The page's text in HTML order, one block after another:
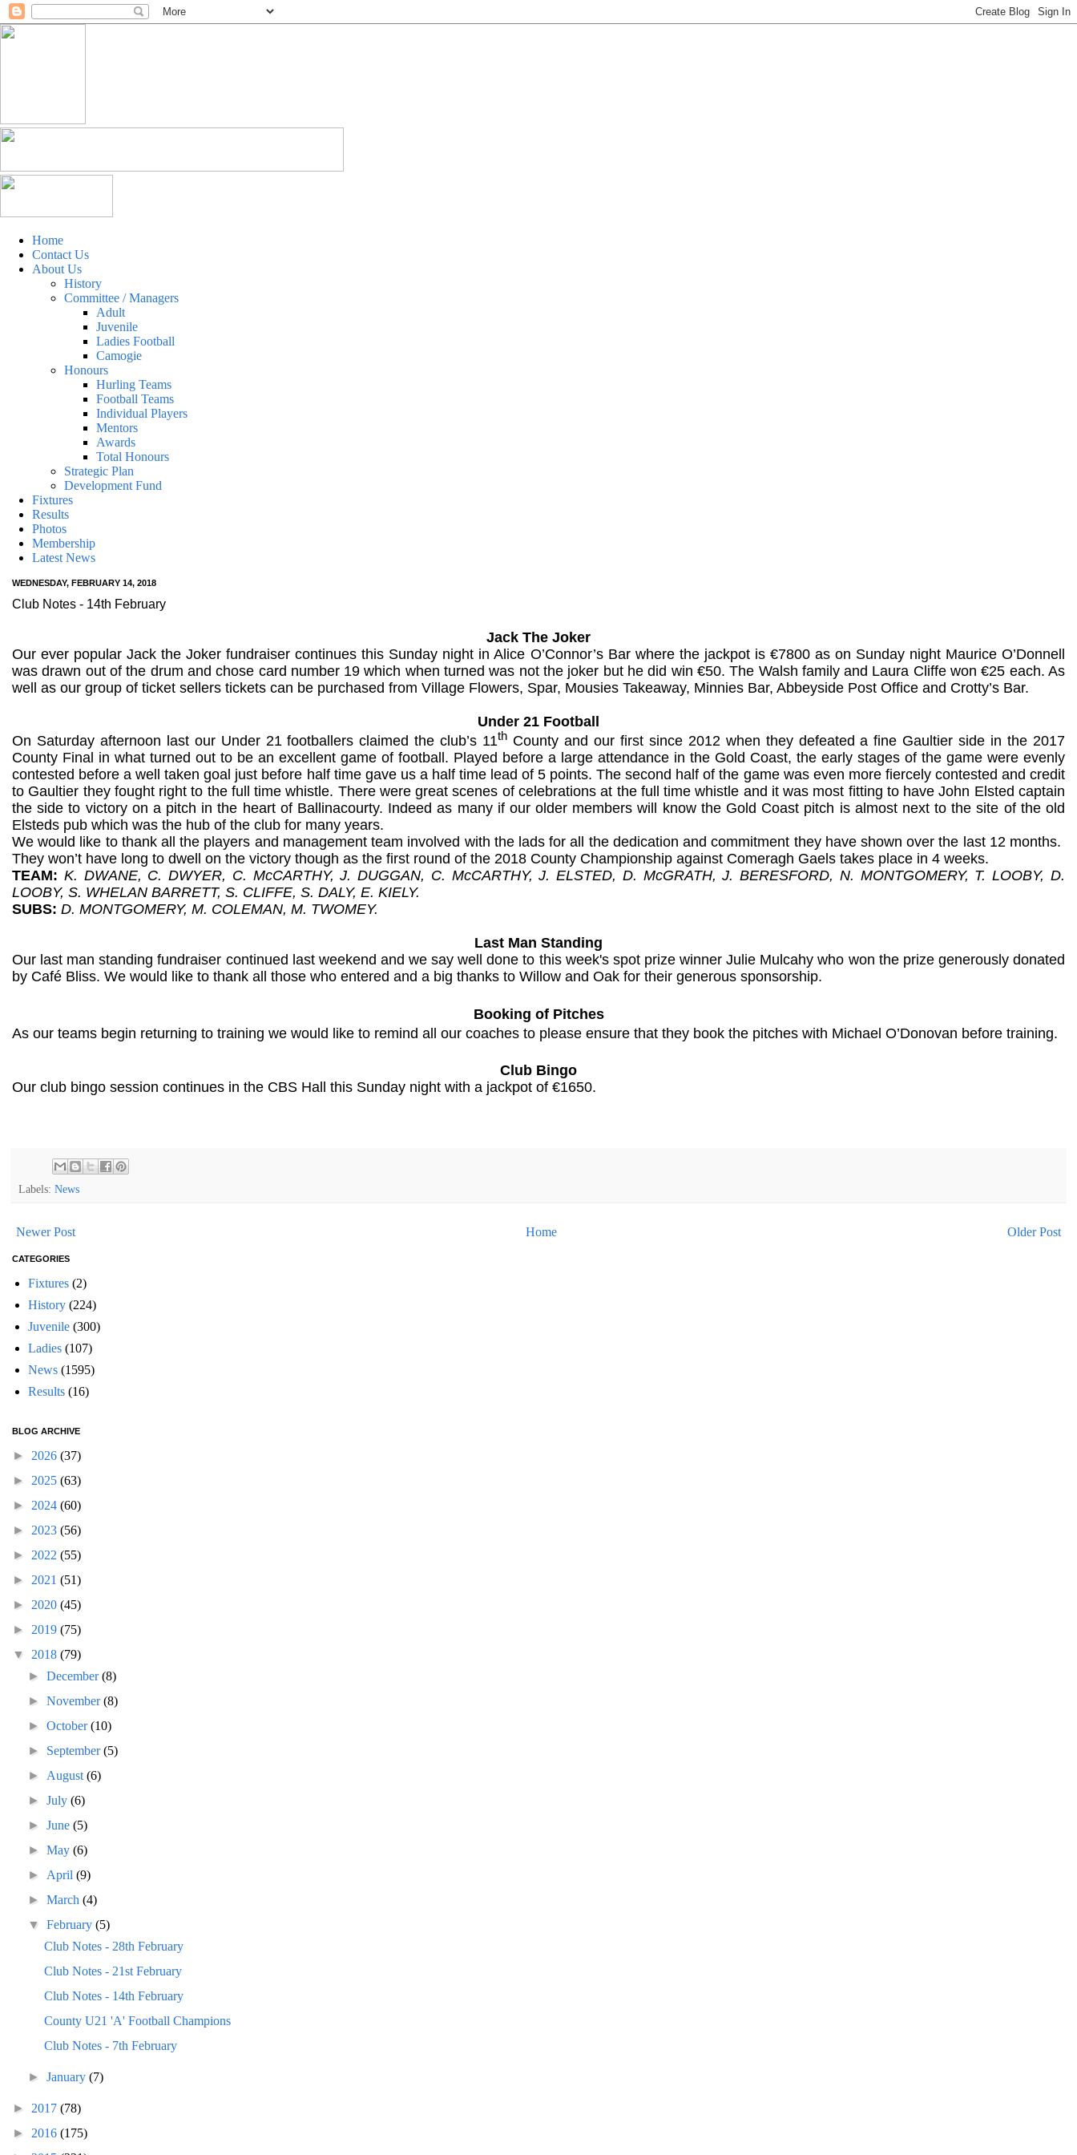
Home
Contact Us
About Us
History
Committee / Managers
Adult
Juvenile
Ladies Football
Camogie
Honours
Hurling Teams
Football Teams
Individual Players
Mentors
Awards
Total Honours
Strategic Plan
Development Fund
Fixtures
Results
Photos
Membership
Latest News
WEDNESDAY, FEBRUARY 14, 2018
Club Notes - 14th February
Jack The Joker
Our ever popular Jack the Joker fundraiser continues this Sunday night in Alice O’Connor’s Bar where the jackpot is €7800 as on Sunday night Maurice O’Donnell
was drawn out of the drum and chose card number 19 which when turned was not the joker but he did win €50. The Walsh family and Laura Cliffe won €25 each. As
well as our group of ticket sellers tickets can be purchased from Village Flowers, Spar, Mousies Takeaway, Minnies Bar, Abbeyside Post Office and Crotty’s Bar.
Under 21 Football
On Saturday afternoon last our Under 21 footballers claimed the club’s 11th County and our first since 2012 when they defeated a fine Gaultier side in the 2017
County Final in what turned out to be an excellent game of football. Played before a large attendance in the Gold Coast, the early stages of the game were evenly
contested before a well taken goal just before half time gave us a half time lead of 5 points. The second half of the game was even more fiercely contested and credit
to Gaultier they fought right to the full time whistle. There were great scenes of celebrations at the full time whistle and it was most fitting to have John Elsted captain
the side to victory on a pitch in the heart of Ballinacourty. Indeed as many if our older members will know the Gold Coast pitch is almost next to the site of the old
Elsteds pub which was the hub of the club for many years.
We would like to thank all the players and management team involved with the lads for all the dedication and commitment they have shown over the last 12 months.
They won’t have long to dwell on the victory though as the first round of the 2018 County Championship against Comeragh Gaels takes place in 4 weeks.
TEAM: K. DWANE, C. DWYER, C. McCARTHY, J. DUGGAN, C. McCARTHY, J. ELSTED, D. McGRATH, J. BERESFORD, N. MONTGOMERY, T. LOOBY, D.
LOOBY, S. WHELAN BARRETT, S. CLIFFE, S. DALY, E. KIELY.
SUBS: D. MONTGOMERY, M. COLEMAN, M. TWOMEY.
Last Man Standing
Our last man standing fundraiser continued last weekend and we say well done to this week's spot prize winner Julie Mulcahy who won the prize generously donated
by Café Bliss. We would like to thank all those who entered and a big thanks to Willow and Oak for their generous sponsorship.
Booking of Pitches
As our teams begin returning to training we would like to remind all our coaches to please ensure that they book the pitches with Michael O’Donovan before training.
Club Bingo
Our club bingo session continues in the CBS Hall this Sunday night with a jackpot of €1650.
Labels: News
Newer Post Older Post
Home
CATEGORIES
Fixtures (2)
History (224)
Juvenile (300)
Ladies (107)
News (1595)
Results (16)
BLOG ARCHIVE
► 2026 (37)
► 2025 (63)
► 2024 (60)
► 2023 (56)
► 2022 (55)
► 2021 (51)
► 2020 (45)
► 2019 (75)
▼ 2018 (79)
►December(8)
►November(8)
►October(10)
► September(5)
► August(6)
►July(6)
►June(5)
►May(6)
► April(9)
►March(4)
▼February(5)
Club Notes - 28th February
Club Notes - 21st February
Club Notes - 14th February
County U21 'A' Football Champions
Club Notes - 7th February
►January(7)
► 2017 (78)
► 2016 (175)